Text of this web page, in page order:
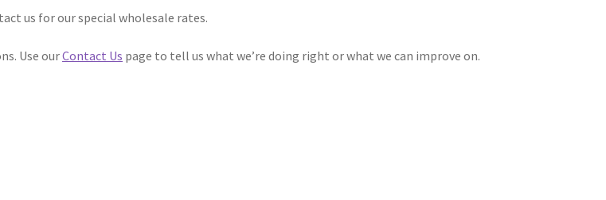
us for our special wholesale rates.
Use ourContact Us page to tell us what we’re doing right or what we can improve on.